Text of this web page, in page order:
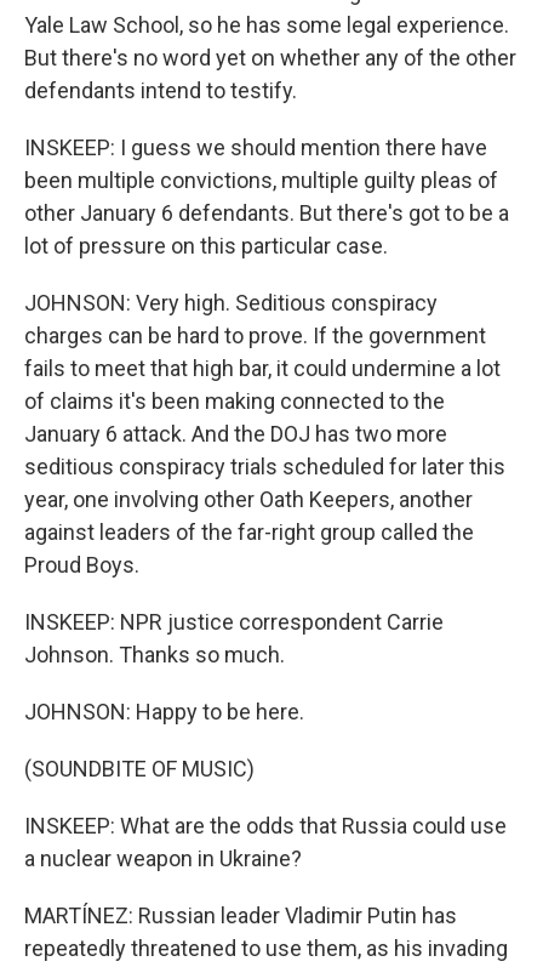
Yale Law School, so he has some legal experience.
But there's no word yet on whether any of the other
defendants intend to testify.
INSKEEP: I guess we should mention there have
been multiple convictions, multiple guilty pleas of
other January 6 defendants. But there's got to be a
lot of pressure on this particular case.
JOHNSON: Very high. Seditious conspiracy
charges can be hard to prove. If the government
fails to meet that high bar, it could undermine a lot
of claims it's been making connected to the
January 6 attack. And the DOJ has two more
seditious conspiracy trials scheduled for later this
year, one involving other Oath Keepers, another
against leaders of the far-right group called the
Proud Boys.
INSKEEP: NPR justice correspondent Carrie
Johnson. Thanks so much.
JOHNSON: Happy to be here.
(SOUNDBITE OF MUSIC)
INSKEEP: What are the odds that Russia could use
a nuclear weapon in Ukraine?
MARTÍNEZ: Russian leader Vladimir Putin has
repeatedly threatened to use them, as his invading